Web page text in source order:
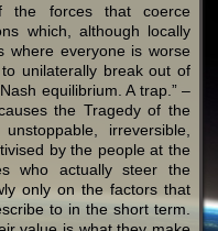
the forces that coerce
which, although locally
where everyone is worse
unilaterally break out of
equilibrium. A trap.” –
the Tragedy of the
irreversible,
by the people at the
who actually steer the
only on the factors that
to in the short term.